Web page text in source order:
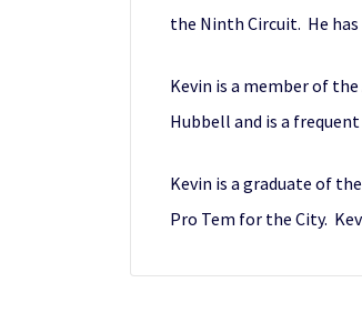
the Ninth Circuit. He has
Kevin is a member of
Hubbell and is a
Kevin is a graduate of
Pro Tem for the City.